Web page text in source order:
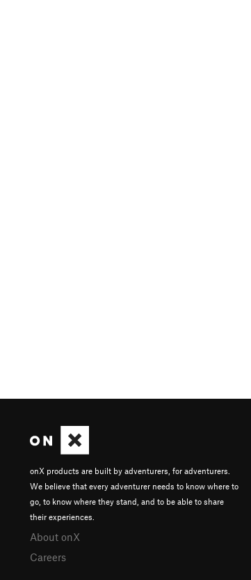
onX products are built by adventurers, for adventurers.
We believe that every adventurer needs to know where to
go, to know where they stand, and to be able to share
their experiences.
About onX
Careers